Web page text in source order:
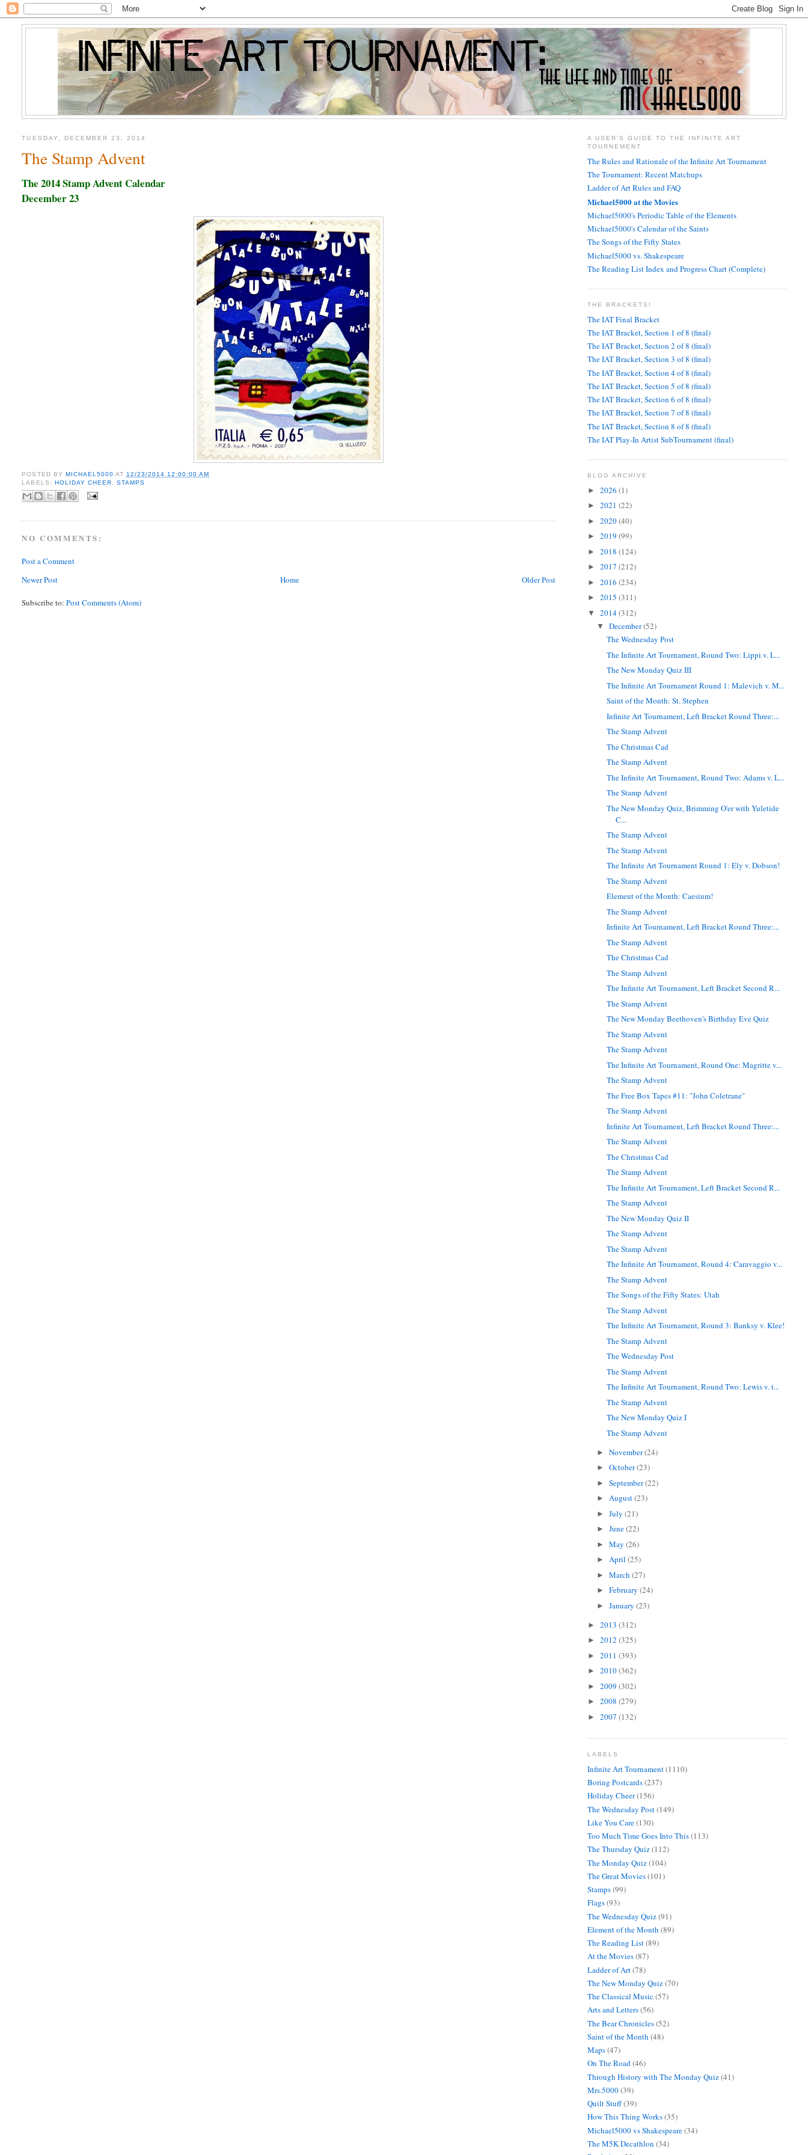
TUESDAY, DECEMBER 23, 2014
The Stamp Advent
The 2014 Stamp Advent Calendar
December 23
POSTED BY MICHAEL5000 AT 12/23/2014 12:00:00 AM
LABELS: HOLIDAY CHEER STAMPS
NO COMMENTS:
Post a Comment
Newer Post
Older Post
Home
Subscribe to:Post Comments (Atom)
A USER'S GUIDE TO THE INFINITE ART
TOURNEMENT
The Rules and Rationale of the Infinite Art Tournament
The Tournament: Recent Matchups
Ladder of Art Rules and FAQ
Michael5000 at the Movies
Michael5000's Periodic Table of the Elements
Michael5000's Calendar of the Saints
The Songs of the Fifty States
Michael5000 vs. Shakespeare
The Reading List Index and Progress Chart (Complete)
THE BRACKETS!
The IAT Final Bracket
The IAT Bracket, Section 1 of 8 (final)
The IAT Bracket, Section 2 of 8 (final)
The IAT Bracket, Section 3 of 8 (final)
The IAT Bracket, Section 4 of 8 (final)
The IAT Bracket, Section 5 of 8 (final)
The IAT Bracket, Section 6 of 8 (final)
The IAT Bracket, Section 7 of 8 (final)
The IAT Bracket, Section 8 of 8 (final)
The IAT Play-In Artist SubTournament (final)
BLOG ARCHIVE
► 2026 (1)
► 2021 (22)
► 2020(40)
► 2019 (99)
► 2018 (124)
► 2017 (212)
► 2016 (234)
► 2015 (311)
▼ 2014(312)
▼December(52)
The Wednesday Post
The Infinite Art Tournament, Round Two: Lippi v. L...
The New Monday Quiz III
The Infinite Art Tournament Round 1: Malevich v. M...
Saint of the Month: St. Stephen
Infinite Art Tournament, Left Bracket Round Three:...
The Stamp Advent
The Christmas Cad
The Stamp Advent
The Infinite Art Tournament, Round Two: Adams v. L...
The Stamp Advent
The New Monday Quiz, Brimming O'er with Yuletide
C...
The Stamp Advent
The Stamp Advent
The Infinite Art Tournament Round 1: Ely v. Dobson!
The Stamp Advent
Element of the Month: Caesium!
The Stamp Advent
Infinite Art Tournament, Left Bracket Round Three:...
The Stamp Advent
The Christmas Cad
The Stamp Advent
The Infinite Art Tournament, Left Bracket Second R...
The Stamp Advent
The New Monday Beethoven's Birthday Eve Quiz
The Stamp Advent
The Stamp Advent
The Infinite Art Tournament, Round One: Magritte v...
The Stamp Advent
The Free Box Tapes #11: "John Coletrane"
The Stamp Advent
Infinite Art Tournament, Left Bracket Round Three:...
The Stamp Advent
The Christmas Cad
The Stamp Advent
The Infinite Art Tournament, Left Bracket Second R...
The Stamp Advent
The New Monday Quiz II
The Stamp Advent
The Stamp Advent
The Infinite Art Tournament, Round 4: Caravaggio v...
The Stamp Advent
The Songs of the Fifty States: Utah
The Stamp Advent
The Infinite Art Tournament, Round 3: Banksy v. Klee!
The Stamp Advent
The Wednesday Post
The Stamp Advent
The Infinite Art Tournament, Round Two: Lewis v. t...
The Stamp Advent
The New Monday Quiz I
The Stamp Advent
►November(24)
►October(23)
►September(22)
►August(23)
►July(21)
►June(22)
►May(26)
►April(25)
►March(27)
►February(24)
►January(23)
► 2013 (312)
► 2012 (325)
► 2011 (393)
► 2010(362)
► 2009 (302)
► 2008 (279)
► 2007 (132)
LABELS
Infinite Art Tournament(1110)
Boring Postcards(237)
Holiday Cheer(156)
The Wednesday Post(149)
Like You Care(130)
Too Much Time Goes Into This(113)
The Thursday Quiz(112)
The Monday Quiz(104)
The Great Movies(101)
Stamps(99)
Flags(93)
The Wednesday Quiz(91)
Element of the Month (89)
The Reading List(89)
At the Movies(87)
Ladder of Art(78)
The New Monday Quiz(70)
The Classical Music(57)
Arts and Letters(56)
The Bear Chronicles(52)
Saint of the Month (48)
Maps(47)
On The Road(46)
Through History with The Monday Quiz(41)
Mrs.5000(39)
Quilt Stuff(39)
How This Thing Works(35)
Michael5000 vs Shakespeare(34)
The M5K Decathlon (34)